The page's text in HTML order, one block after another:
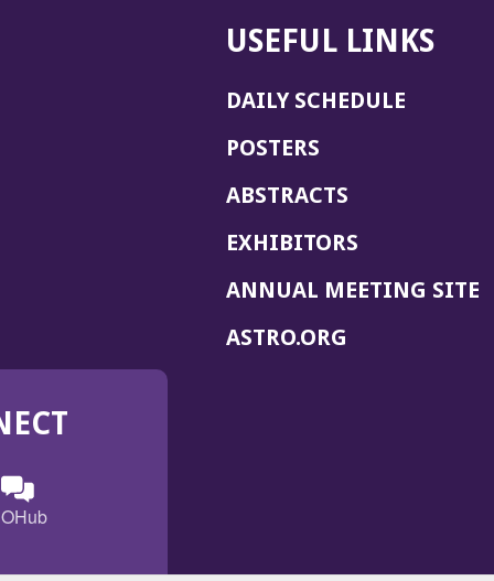
USEFUL LINKS
DAILY SCHEDULE
POSTERS
ABSTRACTS
EXHIBITORS
ANNUAL MEETING SITE
ASTRO.ORG
(Opens